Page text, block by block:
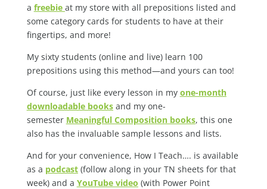
a freebie at my store with all prepositions listed and
some category cards for students to have at their
fingertips, and more!
My sixty students (online and live) learn 100
prepositions using this method—and yours can too!
Of course, just like every lesson in my one-month
downloadable books and my one-
semester Meaningful Composition books, this one
also has the invaluable sample lessons and lists.
And for your convenience, How I Teach…. is available
as a podcast (follow along in your TN sheets for that
week) and a YouTube video (with Power Point